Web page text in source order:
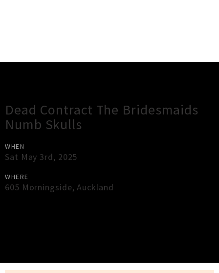
Dead Contract The Bridesmaids
Numb Skulls
WHEN
Sat May 3rd, 2025
WHERE
605 Morningside,Auckland